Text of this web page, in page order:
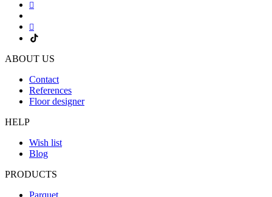
ABOUT US
Contact
References
Floor designer
HELP
Wish list
Blog
PRODUCTS
Parquet